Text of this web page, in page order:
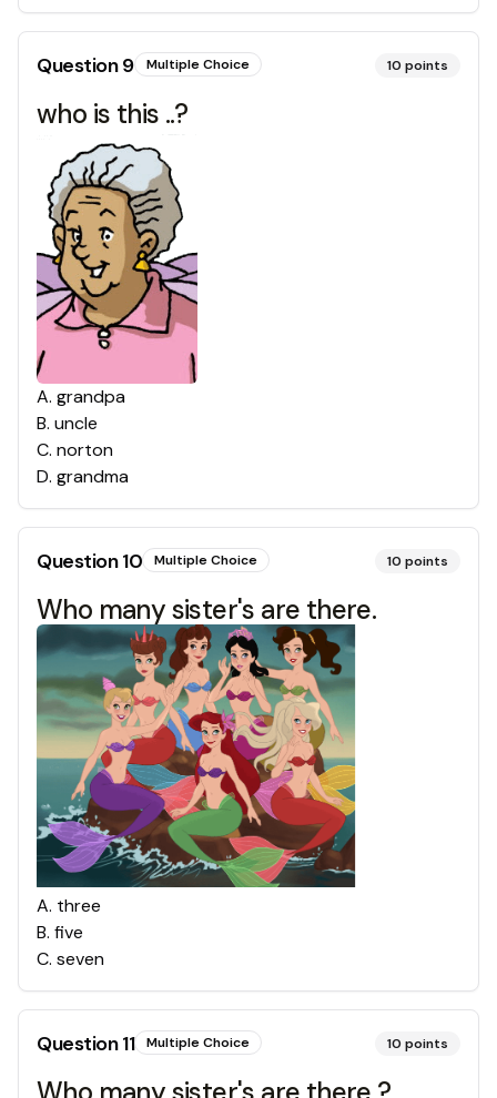
Question9 Multiple Choice 10 points
who is this ..?
A. grandpa
B. uncle
C. norton
D. grandma
Question10 Multiple Choice 10 points
Who many sister's are there.
A. three
B. five
C. seven
Question11 Multiple Choice 10 points